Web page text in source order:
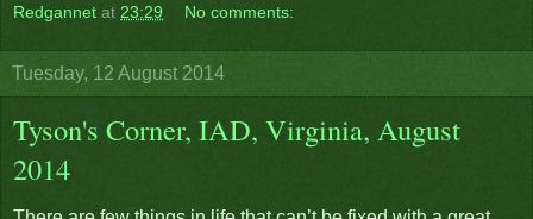
Redgannet at 23:29 No comments:
Tuesday, 12 August 2014
Tyson's Corner, IAD, Virginia, August
2014